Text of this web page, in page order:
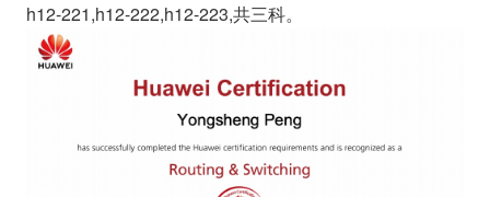
h12-221,h12-222,h12-223,共三科。